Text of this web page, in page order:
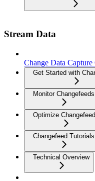
Stream Data
Change Data
Get Started with
Monitor Changefeeds
Optimize
Changefeed Tutorials
Technical Overview